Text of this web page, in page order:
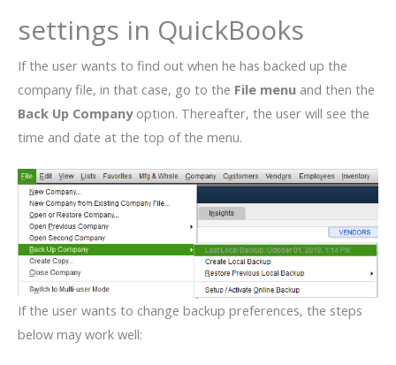
settings in QuickBooks
If the user wants to find out when he has backed up the
company file, in that case, go to the File menu and then the
Back Up Companyoption. Thereafter, the user will see the
time and date at the top of the menu.
If the user wants to change backup preferences, the steps
below may work well: